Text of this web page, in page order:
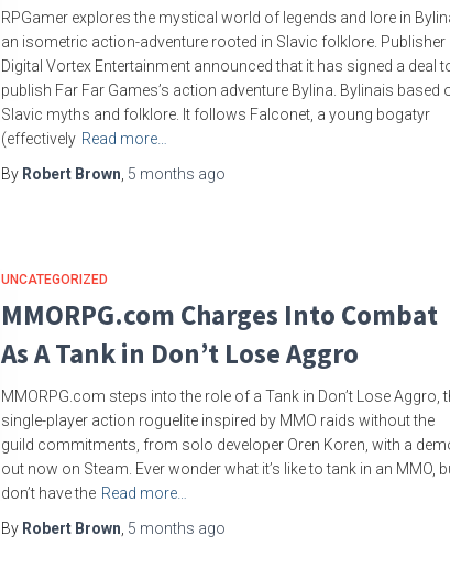
RPGamer explores the mystical world of legends and lore in
an isometric action-adventure rooted in Slavic folklore. Publisher
Digital Vortex Entertainment announced that it has signed a deal
publish Far Far Games’s action adventure Bylina. Bylinais based
Slavic myths and folklore. It follows Falconet, a young bogatyr
(effectively Read more…
By Robert Brown 5 months ago
UNCATEGORIZED
MMORPG.com Charges Into Combat
As A Tank in Don’t Lose Aggro
MMORPG.com steps into the role of a Tank in Don’t Lose Aggro,
single-player action roguelite inspired by MMO raids without the
guild commitments, from solo developer Oren Koren, with a
out now on Steam. Ever wonder what it’s like to tank in an MMO,
don’t have the Read more…
By Robert Brown 5 months ago